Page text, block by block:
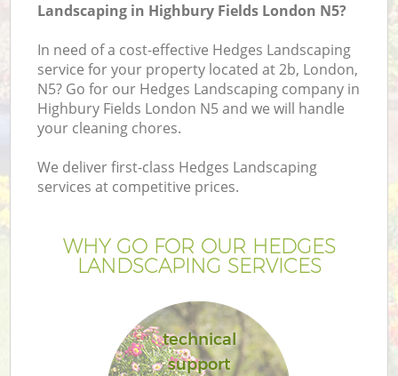
Landscaping in Highbury Fields London N5?
In need of a cost-effective Hedges Landscaping
service for your property located at 2b, London,
N5? Go for our Hedges Landscaping company in
Highbury Fields London N5 and we will handle
your cleaning chores.
We deliver first-class Hedges Landscaping
services at competitive prices.
WHY GO FOR OUR HEDGES
LANDSCAPING SERVICES
technical
support